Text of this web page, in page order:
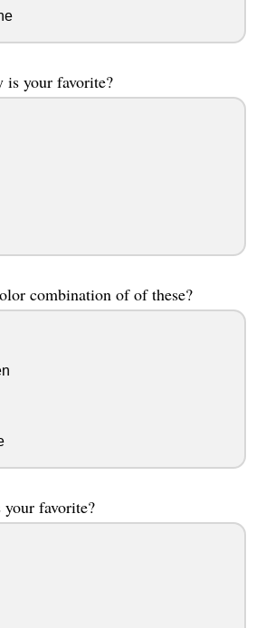
your favorite?
combination of of these?
favorite?